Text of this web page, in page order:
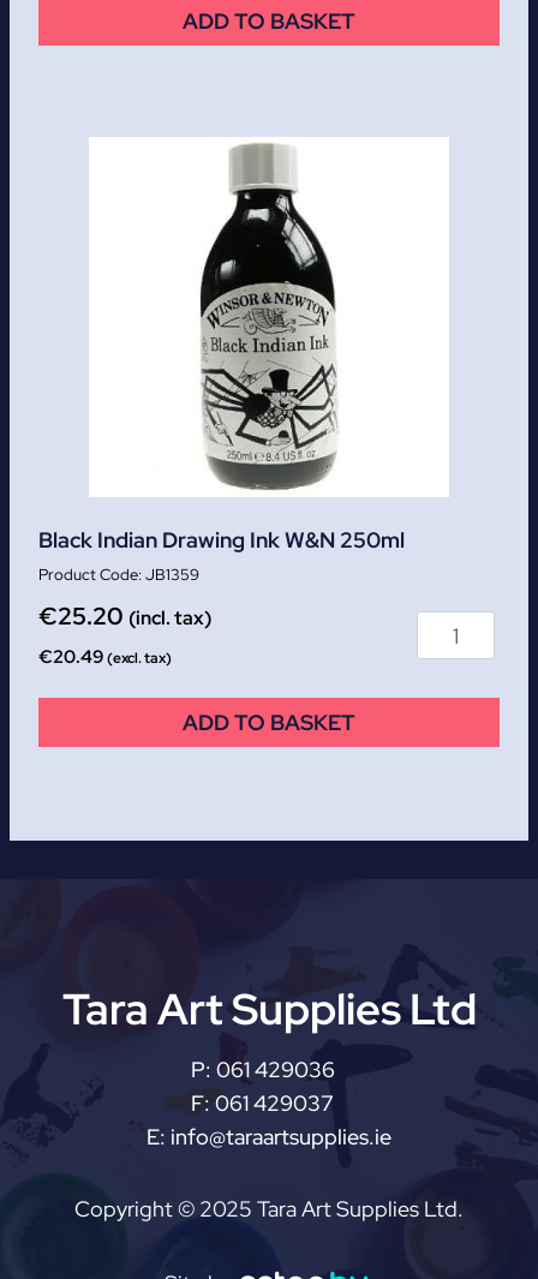
ADD TO BASKET
Black Indian Drawing Ink W&N 250ml
JB1359
€25.20 (incl. tax)
€20.49(excl. tax)
ADD TO BASKET
Tara Art Supplies Ltd
P: 061 429036
F: 061 429037
E: info@taraartsupplies.ie
Copyright © 2025 Tara Art Supplies Ltd.